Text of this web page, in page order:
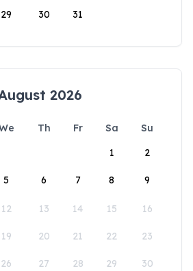
29 30 31
2026
Th Fr Sa
Su
1
2
5 6 7 8 9
12 13 14 15 16
19 20 21 22 23
26 27 28 29 30